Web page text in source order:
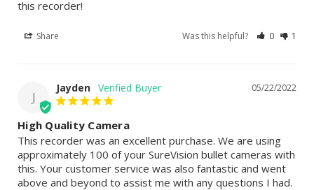
this recorder!
Share Was this helpful? 0 1
J
05/22/2022
Jayden
High Quality Camera
This recorder was an excellent purchase. We are using
approximately 100 of your SureVision bullet cameras with
this. Your customer service was also fantastic and went
above and beyond to assist me with any questions I had.